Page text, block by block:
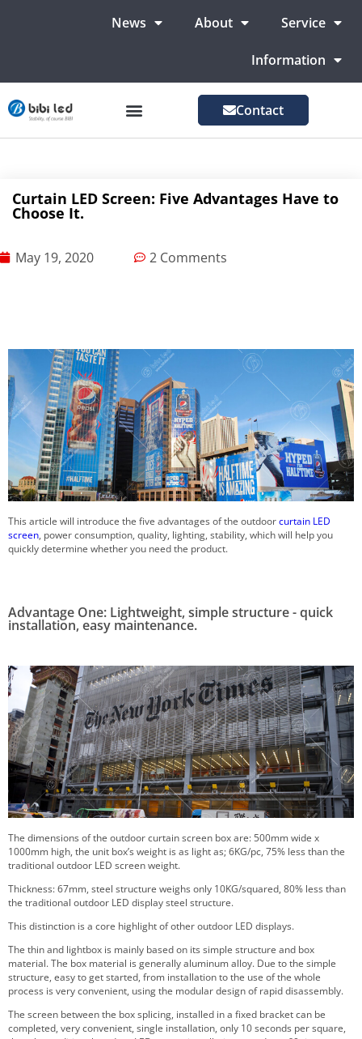
News About Service
Information
Contact
Curtain LED Screen: Five Advantages Have to
Choose It.
May 19, 2020 2 Comments
This article will introduce the five advantages of the outdoorcurtain LED
screen, power consumption, quality, lighting, stability, which will help you
quickly determine whether you need the product.
Advantage One: Lightweight, simple structure - quick
installation, easy maintenance.
The dimensions of the outdoor curtain screen box are: 500mm wide x
1000mm high, the unit box’s weight is as light as; 6KG/pc, 75% less than the
traditional outdoor LED screen weight.
Thickness: 67mm, steel structure weighs only 10KG/squared, 80% less than
the traditional outdoor LED display steel structure.
This distinction is a core highlight of other outdoor LED displays.
The thin and lightbox is mainly based on its simple structure and box
material. The box material is generally aluminum alloy. Due to the simple
structure, easy to get started, from installation to the use of the whole
process is very convenient, using the modular design of rapid disassembly.
The screen between the box splicing, installed in a fixed bracket can be
completed, very convenient, single installation, only 10 seconds per square,